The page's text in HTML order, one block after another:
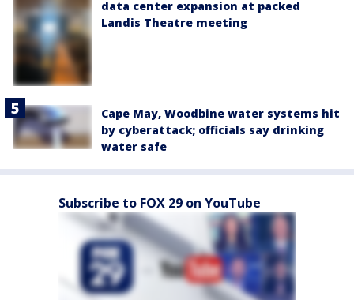
data center expansion at packed
Landis Theatre meeting
Cape May, Woodbine water systems hit
by cyberattack; officials say drinking
water safe
Subscribe to FOX 29 on YouTube